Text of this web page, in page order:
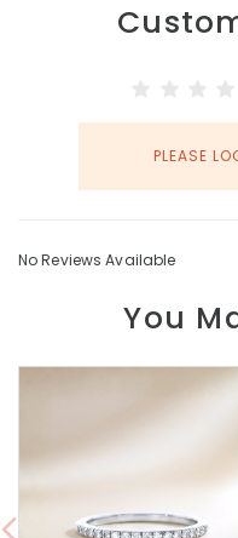
PLEASE
No Reviews Available
You